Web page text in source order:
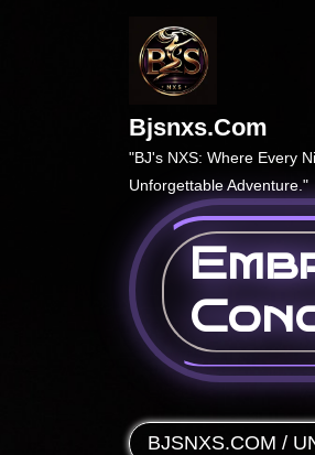
Bjsnxs.com
"BJ's NXS: Where Every
Unforgettable Adventure."
BJSNXS.COM /